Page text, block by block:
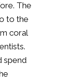
The
to the
coral
spend